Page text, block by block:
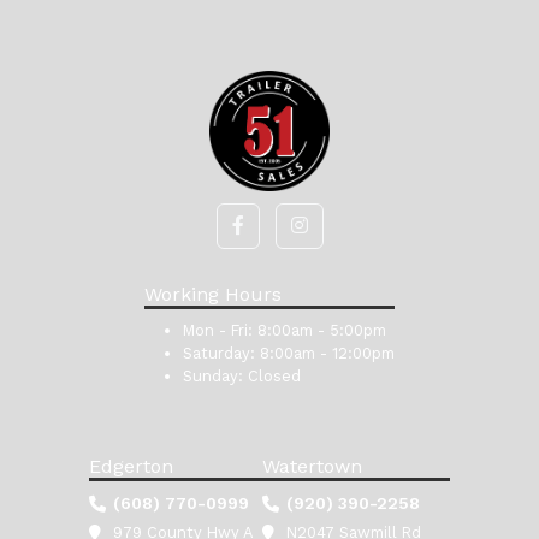
Working Hours
Mon - Fri: 8:00am - 5:00pm
Saturday: 8:00am - 12:00pm
Sunday: Closed
Edgerton
(608) 770-0999
979 County Hwy A
Watertown
(920) 390-2258
N2047 Sawmill Rd